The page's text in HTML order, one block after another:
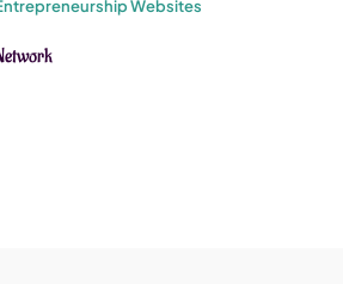
Websites